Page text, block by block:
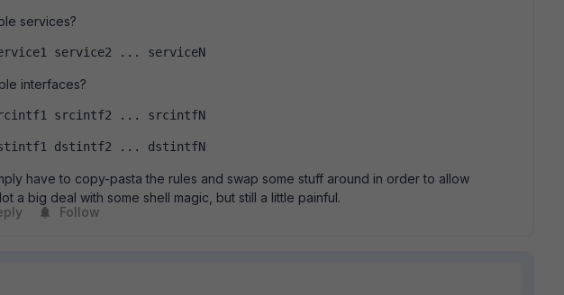
services?
service2 ... serviceN
interfaces?
srcintf2 ... srcintfN
dstintf2 ... dstintfN
have to copy-pasta the rules and swap some stuff around in order to allow
a big deal with some shell magic, but still a little painful.
Follow